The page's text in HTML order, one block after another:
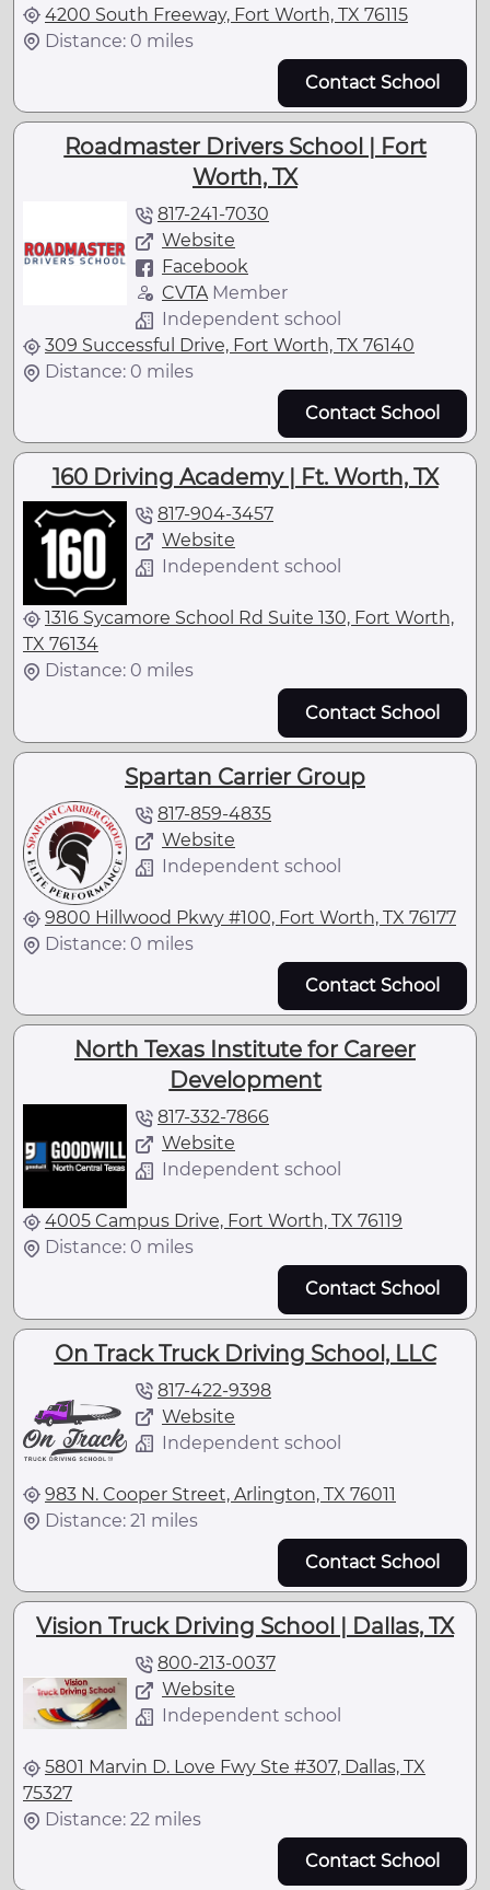
4200 South Freeway, Fort Worth, TX 76115
Distance: 0 miles
Contact School
Roadmaster Drivers School | Fort
Worth, TX
817-241-7030
Website
Facebook
CVTAMember
Independent school
309 Successful Drive, Fort Worth, TX 76140
Distance: 0 miles
Contact School
160 Driving Academy | Ft. Worth, TX
817-904-3457
Website
Independent school
1316 Sycamore School Rd Suite 130, Fort Worth,
TX 76134
Distance: 0 miles
Contact School
Spartan Carrier Group
817-859-4835
Website
Independent school
9800 Hillwood Pkwy #100, Fort Worth, TX 76177
Distance: 0 miles
Contact School
North Texas Institute for Career
Development
817-332-7866
Website
Independent school
4005 Campus Drive, Fort Worth, TX 76119
Distance: 0 miles
Contact School
On Track Truck Driving School, LLC
817-422-9398
Website
Independent school
983 N. Cooper Street, Arlington, TX 76011
Distance: 21 miles
Contact School
Vision Truck Driving School | Dallas, TX
800-213-0037
Website
Independent school
5801 Marvin D. Love Fwy Ste #307, Dallas, TX
75327
Distance: 22 miles
Contact School